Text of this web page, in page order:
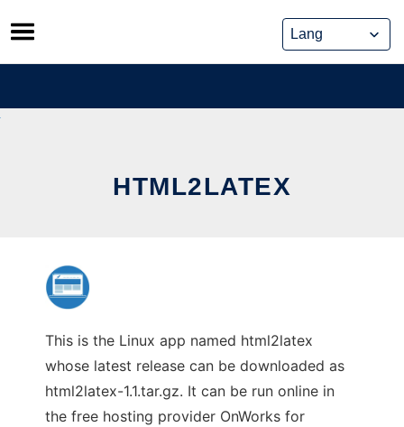
Skip
to
content
HTML2LATEX
This is the Linux app named html2latex
whose latest release can be downloaded as
html2latex-1.1.tar.gz. It can be run online in
the free hosting provider OnWorks for